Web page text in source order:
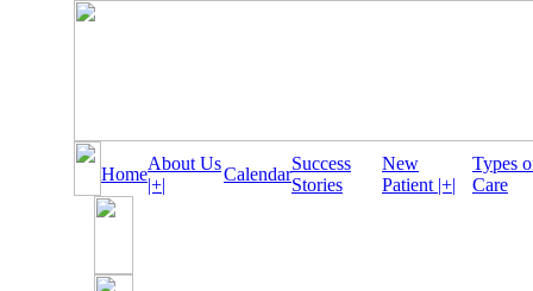
Home
About Us
|+|
Calendar
Success
Stories
New
Patient |+|
Types
Care